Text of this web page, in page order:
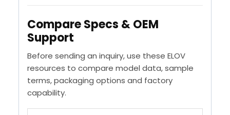
Compare Specs & OEM
Support
Before sending an inquiry, use these ELOV
resources to compare model data, sample
terms, packaging options and factory
capability.